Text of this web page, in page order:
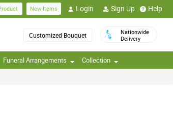
New Items Login Sign Up Help
Customized Bouquet
Nationwide
Delivery
Funeral Arrangements Collection